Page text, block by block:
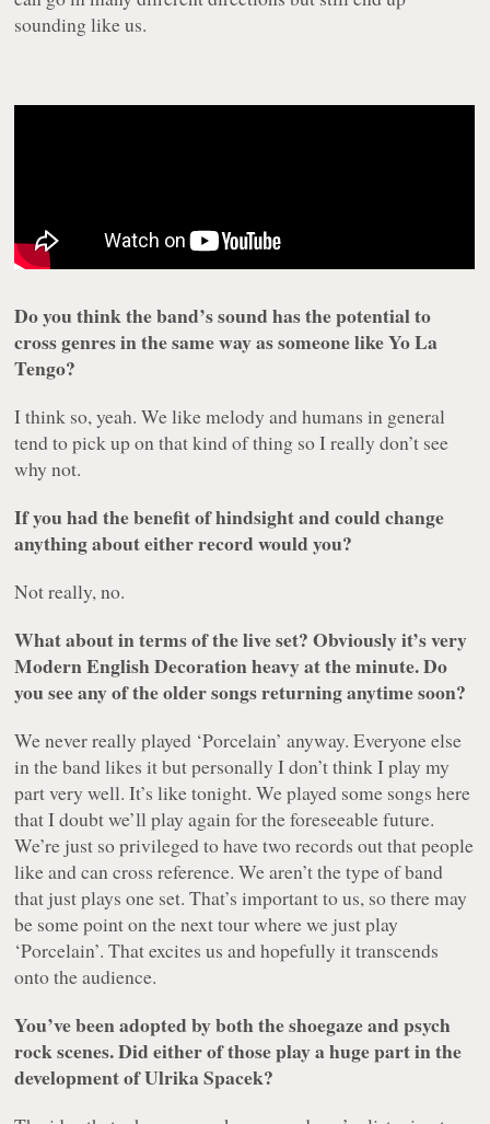
sounding like us.
Do you think the band’s sound has the potential to
cross genres in the same way as someone like Yo La
Tengo?
I think so, yeah. We like melody and humans in general
tend to pick up on that kind of thing so I really don’t see
why not.
If you had the benefit of hindsight and could change
anything about either record would you?
Not really, no.
What about in terms of the live set? Obviously it’s very
Modern English Decoration heavy at the minute. Do
you see any of the older songs returning anytime soon?
We never really played ‘Porcelain’ anyway. Everyone else
in the band likes it but personally I don’t think I play my
part very well. It’s like tonight. We played some songs here
that I doubt we’ll play again for the foreseeable future.
We’re just so privileged to have two records out that people
like and can cross reference. We aren’t the type of band
that just plays one set. That’s important to us, so there may
be some point on the next tour where we just play
‘Porcelain’. That excites us and hopefully it transcends
onto the audience.
You’ve been adopted by both the shoegaze and psych
rock scenes. Did either of those play a huge part in the
development of Ulrika Spacek?